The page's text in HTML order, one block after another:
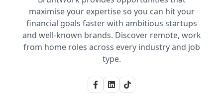
maximise your expertise so you can hit your
financial goals faster with ambitious startups
and well-known brands. Discover remote, work
from home roles across every industry and job
type.